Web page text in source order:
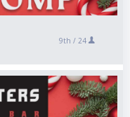
9th / 24